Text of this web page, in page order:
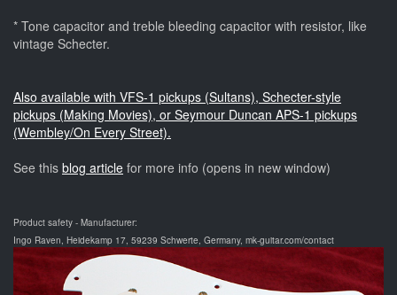
* Tone capacitor and treble bleeding capacitor with resistor, like
vintage Schecter.
Also available with VFS-1 pickups (Sultans), Schecter-style
pickups (Making Movies), or Seymour Duncan APS-1 pickups
(Wembley/On Every Street).
See this blog article for more info (opens in new window)
Product safety - Manufacturer:
Ingo Raven, Heidekamp 17, 59239 Schwerte, Germany, mk-guitar.com/contact